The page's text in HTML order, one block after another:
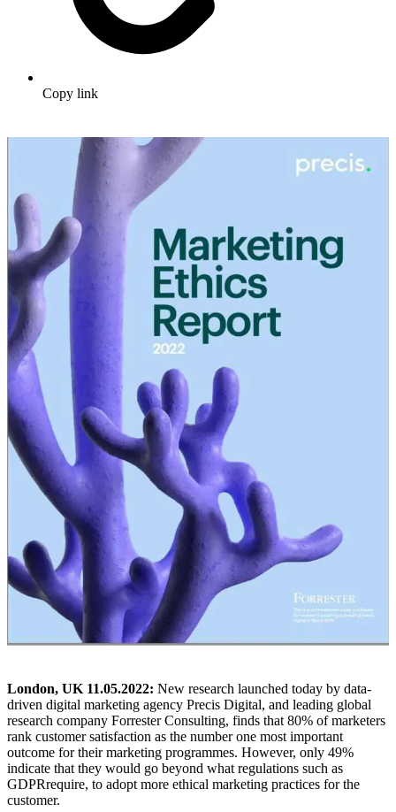
Copy link
London, UK 11.05.2022: New research launched today by data-
driven digital marketing agency Precis Digital, and leading global
research company Forrester Consulting, finds that 80% of marketers
rank customer satisfaction as the number one most important
outcome for their marketing programmes. However, only 49%
indicate that they would go beyond what regulations such as
GDPRrequire, to adopt more ethical marketing practices for the
customer.